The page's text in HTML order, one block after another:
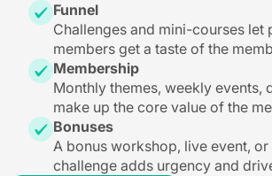
Funnel
Challenges and mini-courses let
members get a taste of the
Membership
Monthly themes, weekly events,
make up the core value of the
Bonuses
A bonus workshop, live event, or
challenge adds urgency and